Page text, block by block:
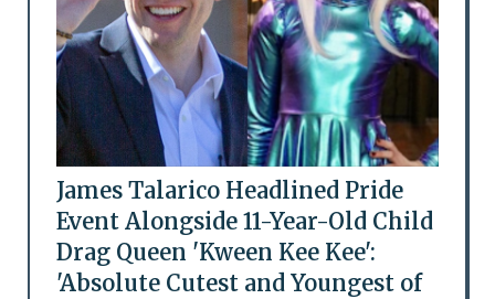
James Talarico Headlined Pride
Event Alongside 11-Year-Old Child
Drag Queen 'Kween Kee Kee':
'Absolute Cutest and Youngest of